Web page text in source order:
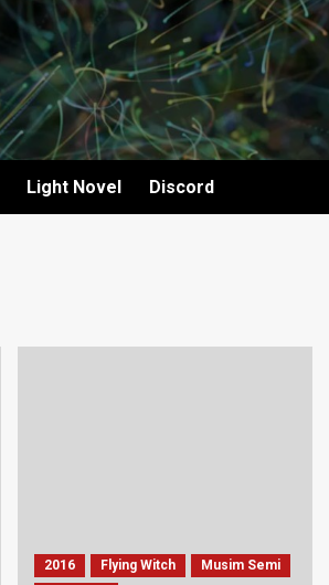
Light Novel Discord
2016 Flying Witch
Musim Semi